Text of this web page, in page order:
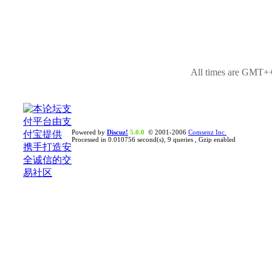
All times are
Powered by Discuz! 5.0.0 © 2001-2006 Comsenz Inc.
Processed in 0.010756 second(s), 9 queries , Gzip enabled